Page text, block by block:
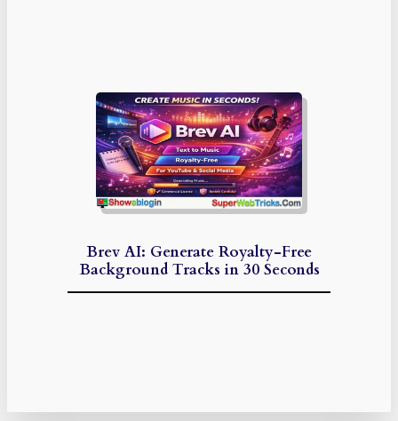
Brev AI: Generate Royalty-Free
Background Tracks in 30 Seconds